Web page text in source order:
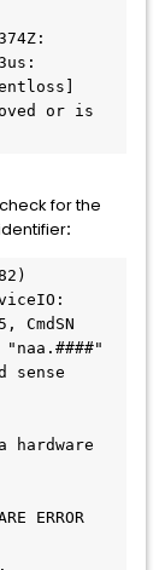
or is
for the
:
CmdSN
sense
hardware